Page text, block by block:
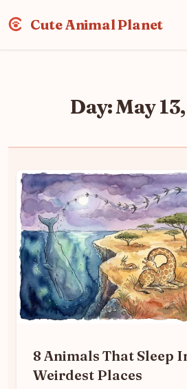
Cute Animal Planet
Day:May
8 Animals That Sleep
Weirdest Places